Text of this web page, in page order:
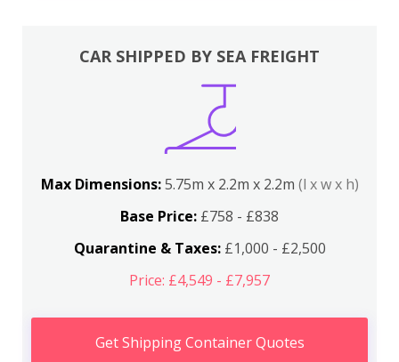
CAR SHIPPED BY SEA FREIGHT
Max Dimensions:5.75m x 2.2m x 2.2m (l x w x h)
Base Price: £758 - £838
Quarantine & Taxes:£1,000 - £2,500
Price: £4,549 - £7,957
Get Shipping Container Quotes